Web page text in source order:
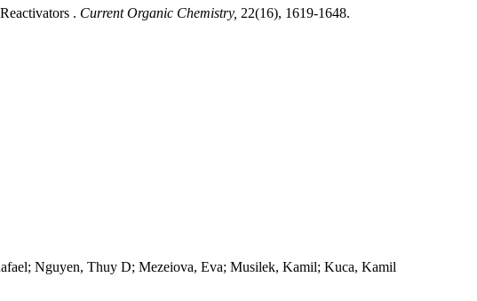
. Current Organic Chemistry, 22(16), 1619-1648.
Nguyen, Thuy D; Mezeiova, Eva; Musilek, Kamil; Kuca, Kamil